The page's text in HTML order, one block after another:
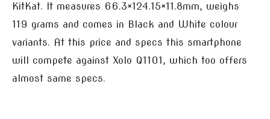
KitKat. It measures 66.3×124.15×11.8mm, weighs
119 grams and comes in Black and White colour
variants. At this price and specs this smartphone
will compete against Xolo Q1101, which too offers
almost same specs.